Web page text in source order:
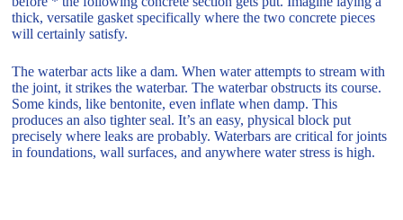
thick, versatile gasket specifically where the two concrete pieces
will certainly satisfy.
The waterbar acts like a dam. When water attempts to stream with
the joint, it strikes the waterbar. The waterbar obstructs its course.
Some kinds, like bentonite, even inflate when damp. This
produces an also tighter seal. It’s an easy, physical block put
precisely where leaks are probably. Waterbars are critical for joints
in foundations, wall surfaces, and anywhere water stress is high.